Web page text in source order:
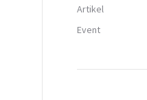
Artikel
Event